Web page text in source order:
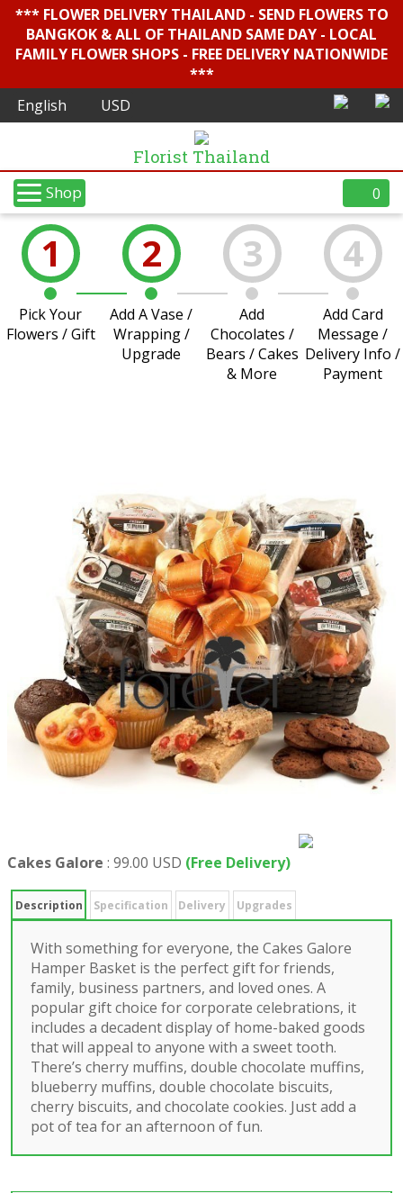
*** FLOWER DELIVERY THAILAND - SEND FLOWERS TO
BANGKOK & ALL OF THAILAND SAME DAY - LOCAL
FAMILY FLOWER SHOPS - FREE DELIVERY NATIONWIDE
***
Florist Thailand
Shop 0
1
Pick Your
Flowers / Gift
2
Add A Vase /
Wrapping /
Upgrade
3
Add
Chocolates /
Bears / Cakes
& More
4
Add Card
Message /
Delivery Info /
Payment
Cakes Galore : 99.00 USD (Free Delivery)
Description Specification Delivery Upgrades
With something for everyone, the Cakes Galore
Hamper Basket is the perfect gift for friends,
family, business partners, and loved ones. A
popular gift choice for corporate celebrations, it
includes a decadent display of home-baked goods
that will appeal to anyone with a sweet tooth.
There’s cherry muffins, double chocolate muffins,
blueberry muffins, double chocolate biscuits,
cherry biscuits, and chocolate cookies. Just add a
pot of tea for an afternoon of fun.